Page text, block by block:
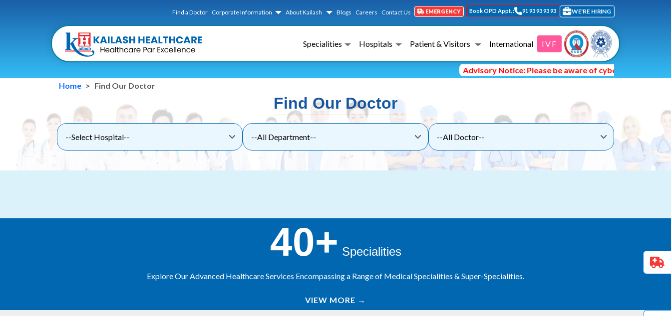
Find a Doctor Corporate Information About Kailash Blogs Careers Contact Us EMERGENCY Book OPD Appt. : 91 93 93 93 93 WE'RE HIRING
Specialities Hospitals Patient & Visitors International IVF
Advisory Notice: Please be aware of cyber fraud and
Home
Find Our Doctor
Find Our Doctor
40+ Specialities
Explore Our Advanced Healthcare Services Encompassing a Range of Medical Specialities & Super-Specialities.
VIEW MORE →